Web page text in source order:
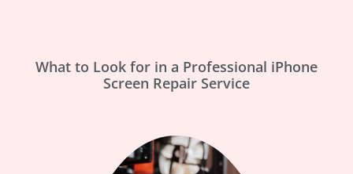
What to Look for in a Professional iPhone
Screen Repair Service